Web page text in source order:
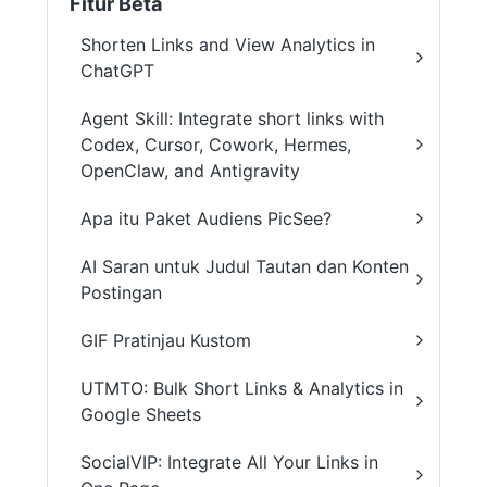
Shorten Links and View Analytics in
ChatGPT
Agent Skill: Integrate short links with
Codex, Cursor, Cowork, Hermes,
OpenClaw, and Antigravity
Apa itu Paket Audiens PicSee?
AI Saran untuk Judul Tautan dan Konten
Postingan
GIF Pratinjau Kustom
UTMTO: Bulk Short Links & Analytics in
Google Sheets
SocialVIP: Integrate All Your Links in